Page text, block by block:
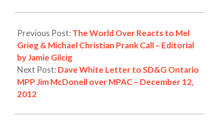
Previous Post: The World Over Reacts to Mel
Grieg & Michael Christian Prank Call – Editorial
by Jamie Gilcig
Next Post: Dave White Letter to SD&G Ontario
MPP Jim McDonell over MPAC – December 12,
2012